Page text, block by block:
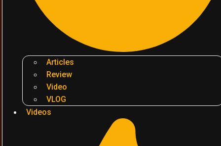
Articles
Review
Video
VLOG
Videos